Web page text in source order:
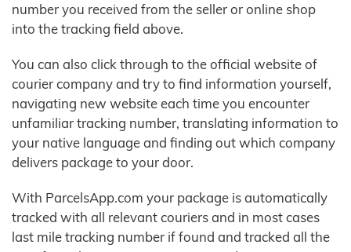
number you received from the seller or online shop
into the tracking field above.
You can also click through to the official website of
courier company and try to find information yourself,
navigating new website each time you encounter
unfamiliar tracking number, translating information to
your native language and finding out which company
delivers package to your door.
With ParcelsApp.com your package is automatically
tracked with all relevant couriers and in most cases
last mile tracking number if found and tracked all the